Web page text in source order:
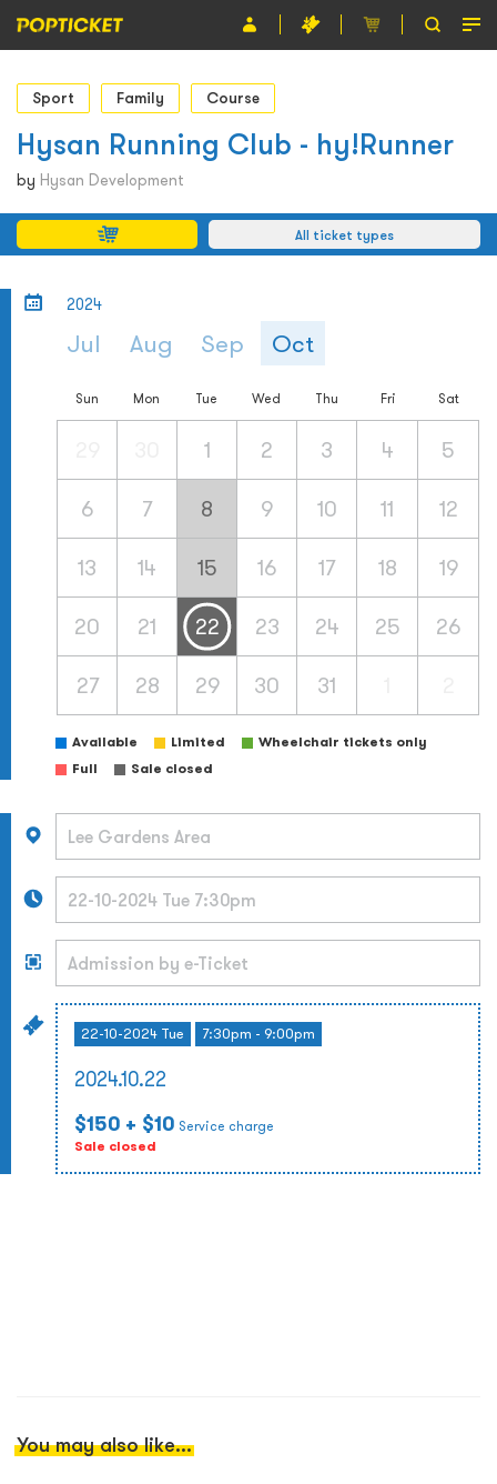
Event
Organiser
About POPTICKET
Terms and Conditions
Sport Family Course
Hysan Running Club - hy!Runner
by Hysan Development
All ticket types
2024
Jul Aug Sep Oct
Sun Mon Tue Wed Thu Fri Sat
1 2 3 4 5
6 7 8 9 10 11 12
13 14 15 16 17 18 19
20 21 22 23 24 25 26
27 28 29 30 31
Available Limited
Wheelchair tickets only
Full
Sale closed
22-10-2024 Tue 7:30pm - 9:00pm
2024.10.22
$150 + $10 Service charge
Sale closed
You may also like...